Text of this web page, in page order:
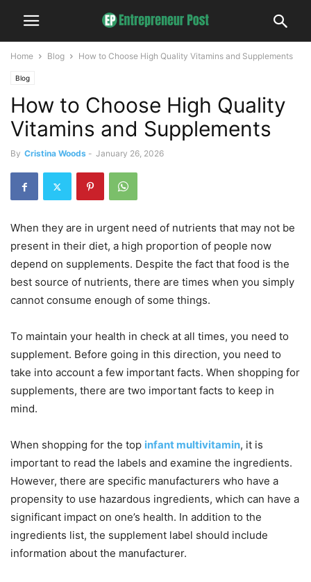
Home Blog How to Choose High Quality Vitamins and Supplements
Blog
How to Choose High Quality
Vitamins and Supplements
By Cristina Woods - January 26, 2026
When they are in urgent need of nutrients that may not be
present in their diet, a high proportion of people now
depend on supplements. Despite the fact that food is the
best source of nutrients, there are times when you simply
cannot consume enough of some things.
To maintain your health in check at all times, you need to
supplement. Before going in this direction, you need to
take into account a few important facts. When shopping for
supplements, there are two important facts to keep in
mind.
When shopping for the top infant multivitamin, it is
important to read the labels and examine the ingredients.
However, there are specific manufacturers who have a
propensity to use hazardous ingredients, which can have a
significant impact on one’s health. In addition to the
ingredients list, the supplement label should include
information about the manufacturer.